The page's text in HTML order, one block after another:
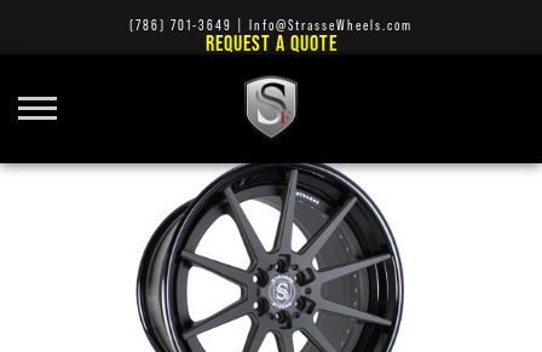
(786) 701-3649 Info@StrasseWheels.com
REQUEST A QUOTE